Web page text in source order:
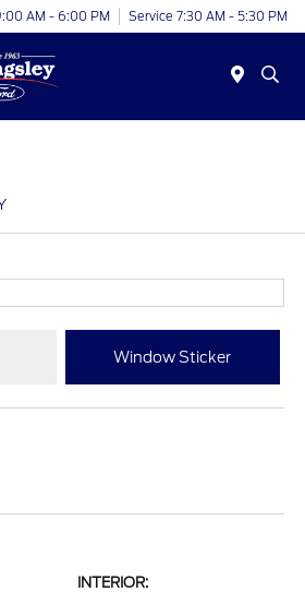
AM - 6:00 PM Service 7:30 AM - 5:30 PM
Window Sticker
INTERIOR: